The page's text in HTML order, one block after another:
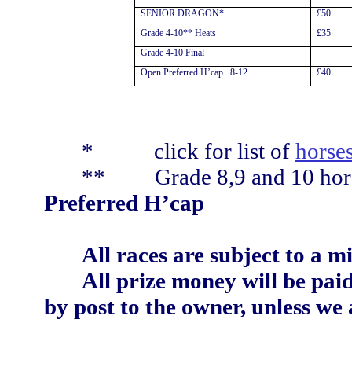
SENIOR DRAGON*
£50
Grade 4-10** Heats
£35
Grade 4-10 Final
Open Preferred H’cap
8-12 £40
* click for list of
**
Grade 8,9 and 10
Preferred H’cap
All races are subject to a
All prize money will be
by post to the owner, unless